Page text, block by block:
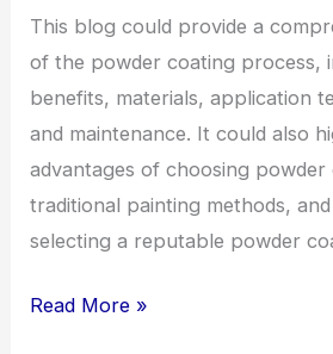
This blog could provide a
of the powder coating process,
benefits, materials, application
and maintenance. It could also
advantages of choosing
traditional painting methods,
selecting a reputable powder
You
Need
to
Know
Read More »